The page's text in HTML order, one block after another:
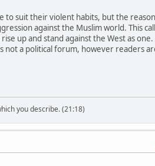
to suit their violent habits, but the reason
against the Muslim world. This call
up and stand against the West as one.
not a political forum, however readers
you describe. (21:18)